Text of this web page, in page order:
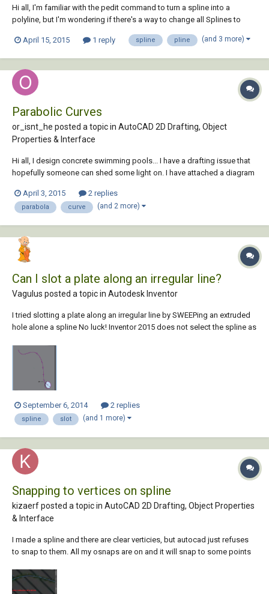
Hi all, I'm familiar with the pedit command to turn a spline into a
polyline, but I'm wondering if there's a way to change all Splines to
"Spline-to-Pline" LISP file, It's pretty shocking for keeping a reasonable
April 15, 2015 1 reply spline pline (and 3 more)
Parabolic Curves
or_isnt_he posted a topic in AutoCAD 2D Drafting, Object
Properties & Interface
Hi all, I design concrete swimming pools... I have a drafting issue that
hopefully someone can shed some light on. I have attached a diagram
segment (A) and hits points 1-3 and ends tangent to segment (B). The
floor of...
April 3, 2015 2 replies
parabola curve (and 2 more)
Can I slot a plate along an irregular line?
Vagulus posted a topic in Autodesk Inventor
I tried slotting a plate along an irregular line by SWEEPing an extruded
hole alone a spline No luck! Inventor 2015 does not select the spline as
material that covers it. Can someone please tell me the right way. Tha...
September 6, 2014 2 replies
spline slot (and 1 more)
Snapping to vertices on spline
kizaerf posted a topic in AutoCAD 2D Drafting, Object Properties
& Interface
I made a spline and there are clear verticies, but autocad just refuses
to snap to them. All my osnaps are on and it will snap to some points